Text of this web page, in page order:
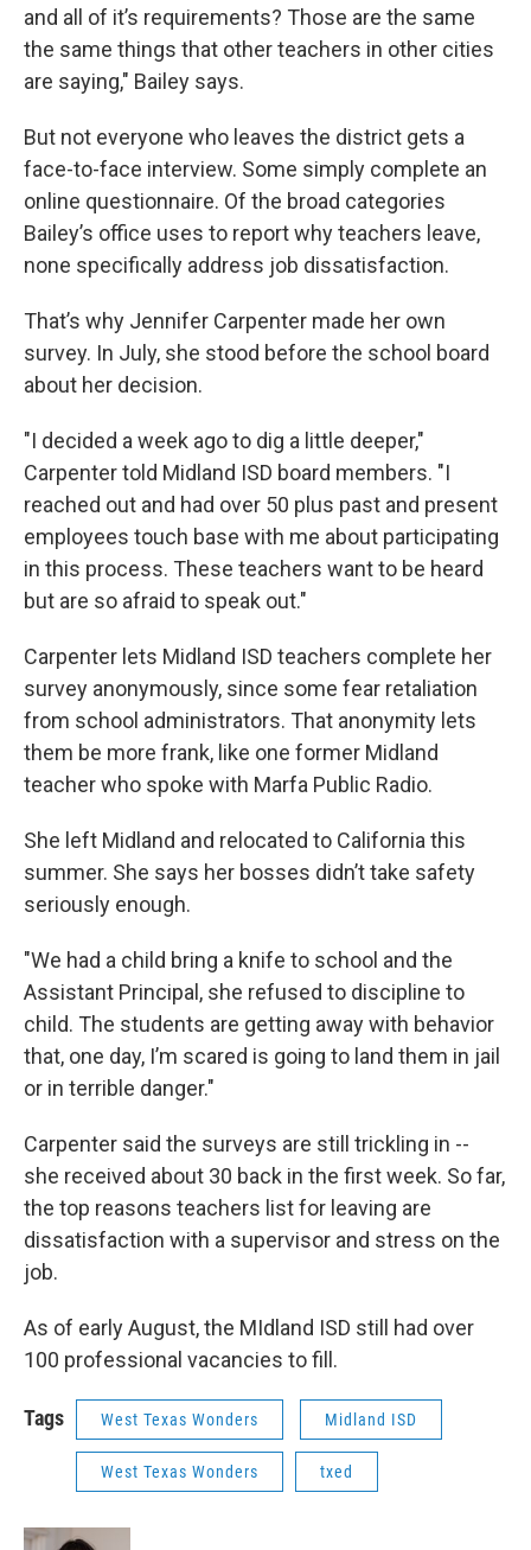
and all of it’s requirements? Those are the same
the same things that other teachers in other cities
are saying," Bailey says.
But not everyone who leaves the district gets a
face-to-face interview. Some simply complete an
online questionnaire. Of the broad categories
Bailey’s office uses to report why teachers leave,
none specifically address job dissatisfaction.
That’s why Jennifer Carpenter made her own
survey. In July, she stood before the school board
about her decision.
"I decided a week ago to dig a little deeper,"
Carpenter told Midland ISD board members. "I
reached out and had over 50 plus past and present
employees touch base with me about participating
in this process. These teachers want to be heard
but are so afraid to speak out."
Carpenter lets Midland ISD teachers complete her
survey anonymously, since some fear retaliation
from school administrators. That anonymity lets
them be more frank, like one former Midland
teacher who spoke with Marfa Public Radio.
She left Midland and relocated to California this
summer. She says her bosses didn’t take safety
seriously enough.
"We had a child bring a knife to school and the
Assistant Principal, she refused to discipline to
child. The students are getting away with behavior
that, one day, I’m scared is going to land them in jail
or in terrible danger."
Carpenter said the surveys are still trickling in --
she received about 30 back in the first week. So far,
the top reasons teachers list for leaving are
dissatisfaction with a supervisor and stress on the
job.
As of early August, the MIdland ISD still had over
100 professional vacancies to fill.
Tags West Texas Wonders Midland ISD
West Texas Wonders txed